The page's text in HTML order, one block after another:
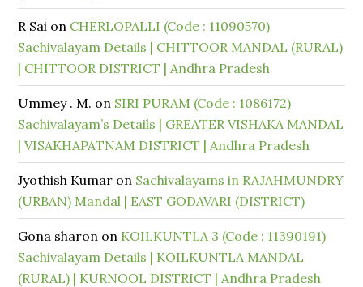
R Sai on CHERLOPALLI (Code : 11090570)
Sachivalayam Details | CHITTOOR MANDAL (RURAL)
| CHITTOOR DISTRICT | Andhra Pradesh
Ummey . M. on SIRI PURAM (Code : 1086172)
Sachivalayam’s Details | GREATER VISHAKA MANDAL
| VISAKHAPATNAM DISTRICT | Andhra Pradesh
Jyothish Kumar on Sachivalayams in RAJAHMUNDRY
(URBAN) Mandal | EAST GODAVARI (DISTRICT)
Gona sharon on KOILKUNTLA 3 (Code : 11390191)
Sachivalayam Details | KOILKUNTLA MANDAL
(RURAL) | KURNOOL DISTRICT | Andhra Pradesh